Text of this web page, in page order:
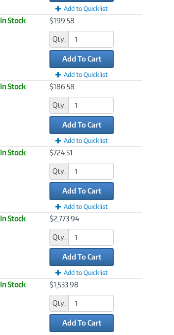
Add to Quicklist
In Stock $199.58
Qty:
Add To Cart
Add to Quicklist
In Stock $186.58
Qty:
Add To Cart
Add to Quicklist
In Stock $724.51
Qty:
Add To Cart
Add to Quicklist
In Stock $2,773.94
Qty:
Add To Cart
Add to Quicklist
In Stock $1,533.98
Qty:
Add To Cart